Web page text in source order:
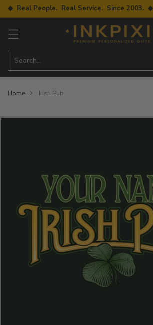
◆ Real People. Real Service. Since 2003. ◆
Search…
Home Irish Pub